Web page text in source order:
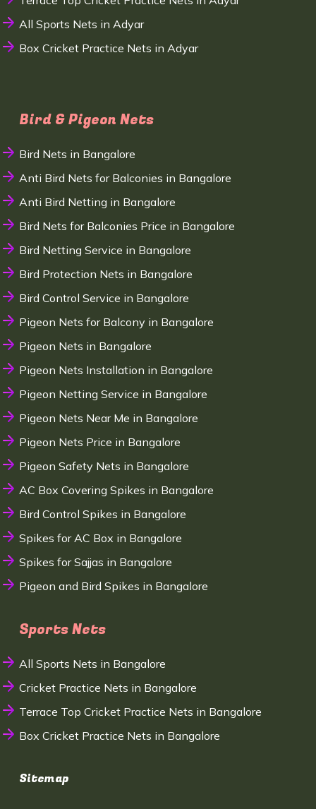
All Sports Nets in Adyar
Box Cricket Practice Nets in Adyar
Bird & Pigeon Nets
Bird Nets in Bangalore
Anti Bird Nets for Balconies in Bangalore
Anti Bird Netting in Bangalore
Bird Nets for Balconies Price in Bangalore
Bird Netting Service in Bangalore
Bird Protection Nets in Bangalore
Bird Control Service in Bangalore
Pigeon Nets for Balcony in Bangalore
Pigeon Nets in Bangalore
Pigeon Nets Installation in Bangalore
Pigeon Netting Service in Bangalore
Pigeon Nets Near Me in Bangalore
Pigeon Nets Price in Bangalore
Pigeon Safety Nets in Bangalore
AC Box Covering Spikes in Bangalore
Bird Control Spikes in Bangalore
Spikes for AC Box in Bangalore
Spikes for Sajjas in Bangalore
Pigeon and Bird Spikes in Bangalore
Sports Nets
All Sports Nets in Bangalore
Cricket Practice Nets in Bangalore
Terrace Top Cricket Practice Nets in Bangalore
Box Cricket Practice Nets in Bangalore
Sitemap